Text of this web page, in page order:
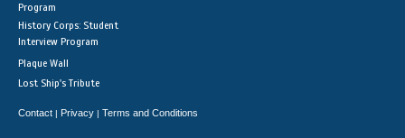
Program
History Corps: Student
Interview Program
Plaque Wall
Lost Ship's Tribute
Contact | Privacy | Terms and Conditions